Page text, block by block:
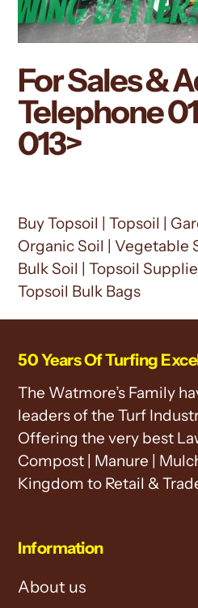
For Sales &
Telephone
013>
Buy Topsoil | Topsoil |
Organic Soil | Vegetable
Bulk Soil | Topsoil
Topsoil Bulk Bags
50 Years Of Turfing
The Watmore’s Family
leaders of the Turf
Offering the very best
Compost | Manure |
Kingdom to Retail &
Information
About us